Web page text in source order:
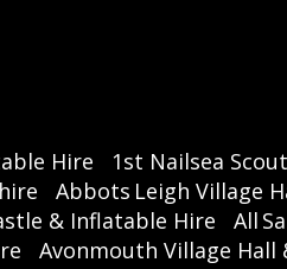
Hire 1st Nailsea
Abbots Leigh Village
& Inflatable Hire
All
Avonmouth Village Hall